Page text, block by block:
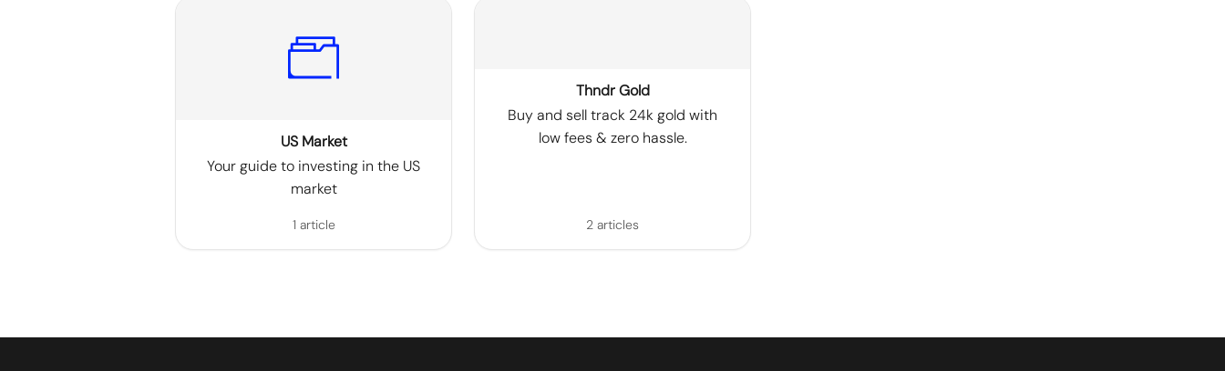
US Market
Your guide to investing in the US
market
1 article
Thndr Gold
Buy and sell track 24k gold with
low fees & zero hassle.
2 articles